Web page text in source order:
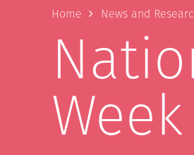
Home News and